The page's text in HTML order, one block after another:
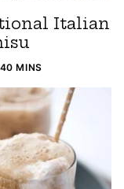
Italian
MINS